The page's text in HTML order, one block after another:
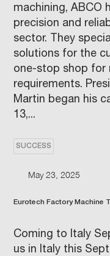
SUCCESS
machining, ABCO
precision and
sector. They
solutions for the
one-stop shop for
requirements.
Martin began his
13,...
May 23, 2025
Eurotech Factory Machine
Coming to Italy
us in Italy this